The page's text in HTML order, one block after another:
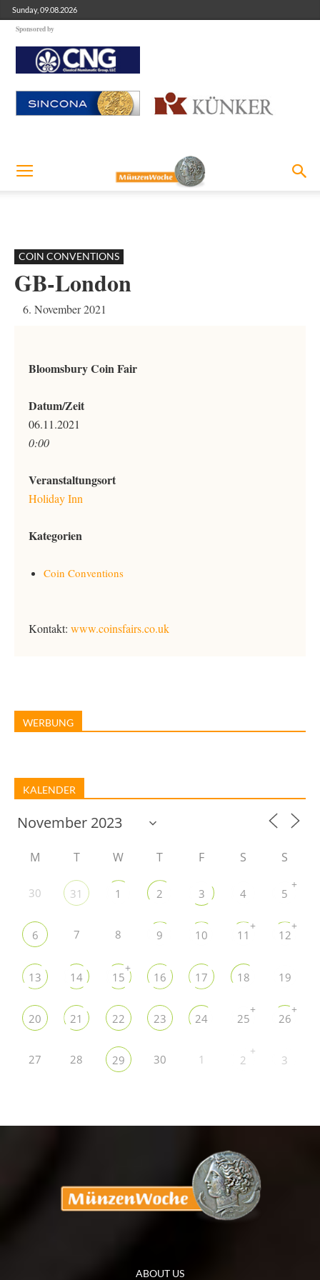
Sunday, 09.08.2026
Sponsored by
COIN CONVENTIONS
GB-London
6. November 2021
Bloomsbury Coin Fair
Datum/Zeit
06.11.2021
0:00
Veranstaltungsort
Holiday Inn
Kategorien
Coin Conventions
Kontakt: www.coinsfairs.co.uk
WERBUNG
KALENDER
M T W T F S S
30 31 1 2 3 4 5
+
6 7 8 9 10 11
+
12
+
13 14 15
+
16 17 18 19
20 21 22 23 24 25
+
26
+
27 28 29 30 1 2
+
3
ABOUT US